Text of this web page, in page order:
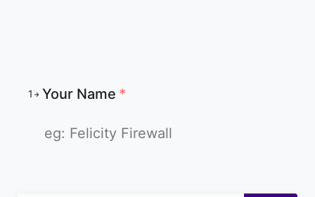
1 Your Name *